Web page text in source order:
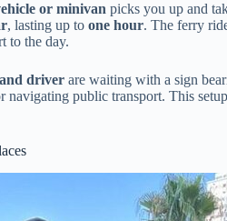
or minivan picks you up and
, lasting up to one hour. The ferry
to the day.
driver are waiting with a sign
public transport. This